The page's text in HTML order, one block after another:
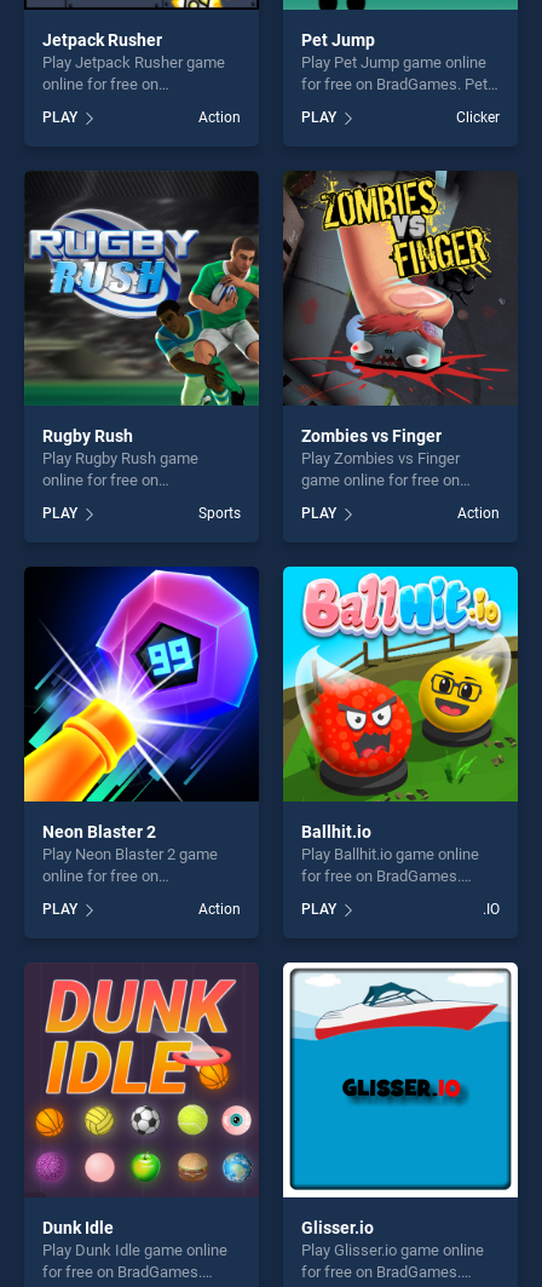
Jetpack Rusher
Play Jetpack Rusher game
online for free on
BradGames. Jetpack Rusher
stands out as one of our top
skill games, offering endless
entertainment, is perfect for
challenge....
PLAY Action
Pet Jump
Play Pet Jump game online
for free on BradGames. Pet
Jump stands out as one of
our top skill games, offering
endless entertainment, is
perfect for players seeking
fun and challenge....
PLAY Clicker
Rugby Rush
Play Rugby Rush game
online for free on
stands out as one of our top
skill games, offering endless
entertainment, is perfect for
players seeking fun and
challenge....
PLAY Sports
Zombies vs Finger
Play Zombies vs Finger
game online for free on
Finger stands out as one of
our top skill games, offering
endless entertainment, is
perfect for players seeking
fun and challenge....
PLAY Action
Neon Blaster 2
Play Neon Blaster 2 game
online for free on
BradGames. Neon Blaster 2
stands out as one of our top
skill games, offering endless
entertainment, is perfect for
players seeking fun and
challenge....
PLAY Action
Ballhit.io
Play Ballhit.io game online
for free on BradGames.
of our top skill games,
offering endless
entertainment, is perfect for
players seeking fun and
challenge....
PLAY .IO
Dunk Idle
Play Dunk Idle game online
for free on BradGames.
Glisser.io
Play Glisser.io game online
for free on BradGames.